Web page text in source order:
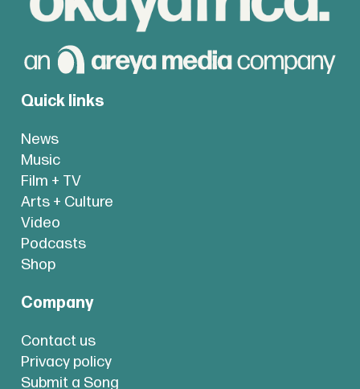
Quick links
News
Music
Film + TV
Arts + Culture
Video
Podcasts
Shop
Company
Contact us
Privacy policy
Submit a Song